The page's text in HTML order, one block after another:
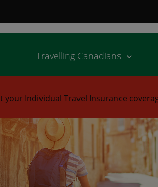
Travelling Canadians
Individual Travel Insurance